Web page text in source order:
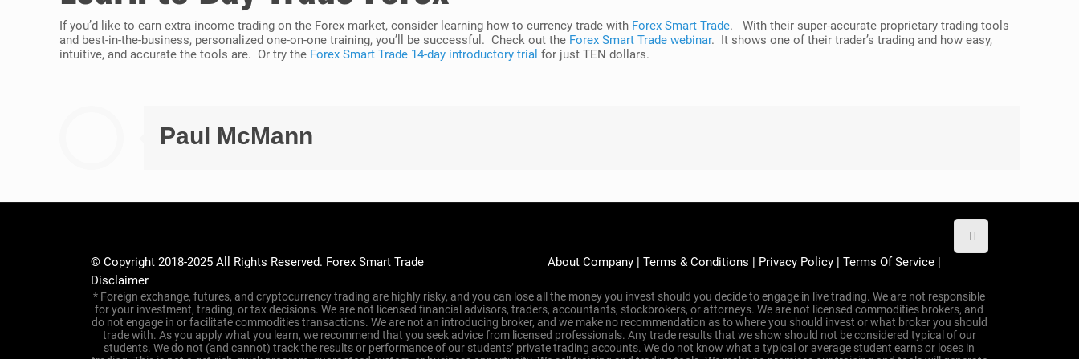
If you’d like to earn extra income trading on the Forex market, consider learning how to currency trade with Forex Smart Trade. With their super-accurate proprietary trading tools
and best-in-the-business, personalized one-on-one training, you’ll be successful. Check out the Forex Smart Trade webinar. It shows one of their trader’s trading and how easy,
intuitive, and accurate the tools are. Or try the Forex Smart Trade 14-day introductory trial for just TEN dollars.
Paul McMann
© Copyright 2018-2025 All Rights Reserved. Forex Smart Trade About Company |Terms & Conditions | Privacy Policy |Terms Of Service |
Disclaimer
* Foreign exchange, futures, and cryptocurrency trading are highly risky, and you can lose all the money you invest should you decide to engage in live trading. We are not responsible
for your investment, trading, or tax decisions. We are not licensed financial advisors, traders, accountants, stockbrokers, or attorneys. We are not licensed commodities brokers, and
do not engage in or facilitate commodities transactions. We are not an introducing broker, and we make no recommendation as to where you should invest or what broker you should
trade with. As you apply what you learn, we recommend that you seek advice from licensed professionals. Any trade results that we show should not be considered typical of our
students. We do not (and cannot) track the results or performance of our students’ private trading accounts. We do not know what a typical or average student earns or loses in